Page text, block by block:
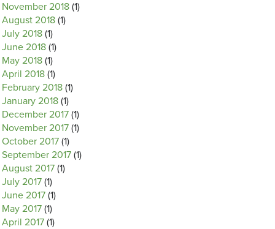
November 2018 (1)
August 2018 (1)
July 2018 (1)
June 2018 (1)
May 2018 (1)
April 2018 (1)
February 2018 (1)
January 2018 (1)
December 2017 (1)
November 2017 (1)
October 2017 (1)
September 2017 (1)
August 2017 (1)
July 2017 (1)
June 2017 (1)
May 2017 (1)
April 2017 (1)